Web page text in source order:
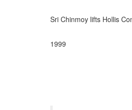
Sri Chinmoy lifts Hollis
1999